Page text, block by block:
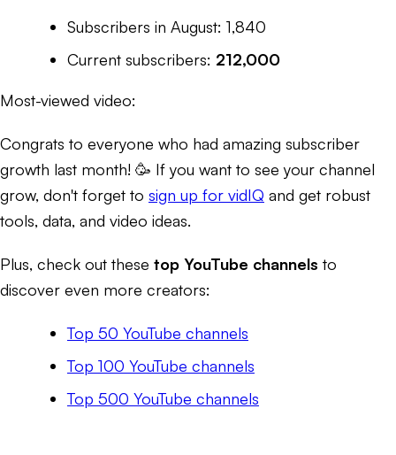
Subscribers in August: 1,840
Current subscribers: 212,000
Most-viewed video:
Congrats to everyone who had amazing subscriber
growth last month! 🥳 If you want to see your channel
grow, don't forget to sign up for vidIQ and get robust
tools, data, and video ideas.
Plus, check out these top YouTube channels to
discover even more creators:
Top 50 YouTube channels
Top 100 YouTube channels
Top 500 YouTube channels